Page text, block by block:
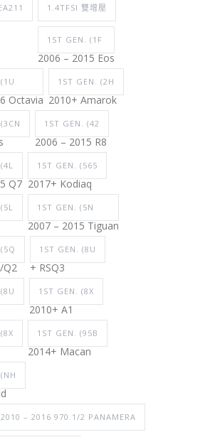
1.4TFSI 雙增壓
1ST GEN. (1F
2006 – 2015 Eos
Octavia
1ST GEN. (2H
2010+ Amarok
1ST GEN. (42
2006 – 2015 R8
Q7
1ST GEN. (565
2017+ Kodiaq
1ST GEN. (5N
2007 – 2015 Tiguan
Q2
1ST GEN. (8U
+ RSQ3
1ST GEN. (8X
2010+ A1
1ST GEN. (95B
2014+ Macan
– 2016 970.1/2 PANAMERA